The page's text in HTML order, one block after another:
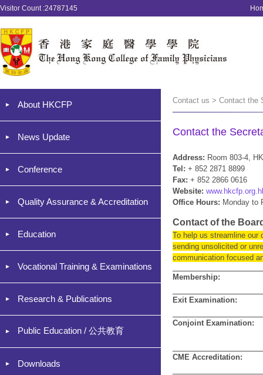
Visitor Count :24787145
About HKCFP
News Update
Conference
Quality Assurance & Accreditation
Education
Vocational Training & Examinations
Research & Publications
Public Education / 公共教育
Downloads
Contact us > Contact the
Contact the
Address: Room 803-4,
Tel: + 852 2871 8899
Fax:+ 852 2866 0616
Website:
Office Hours: Monday to
Contact of the
To help us streamline our
sending unsolicited or
communication focused
Membership:
Exit Examination:
Conjoint Examination:
CME Accreditation: